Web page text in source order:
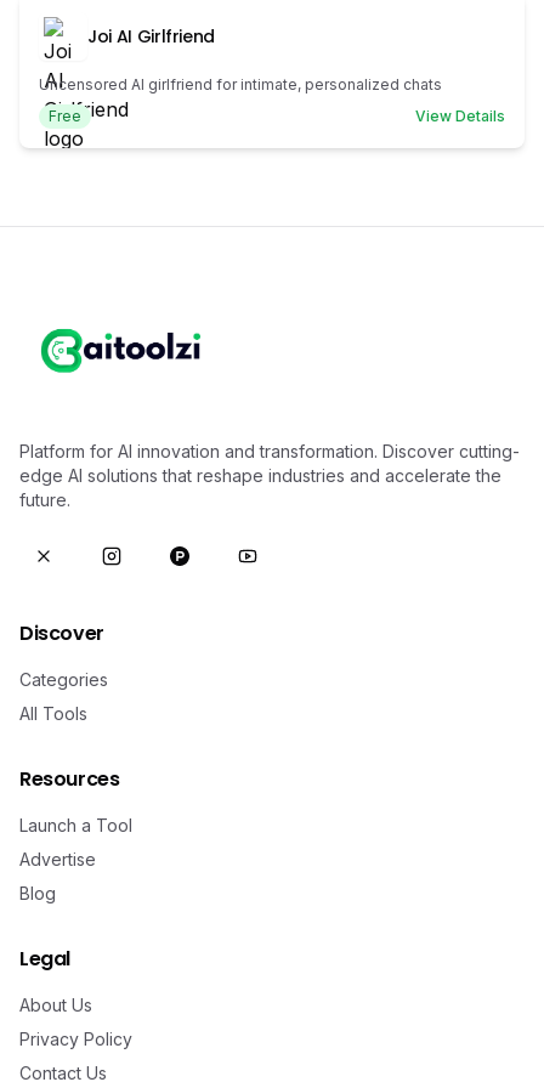
Joi AI Girlfriend
Uncensored AI girlfriend for intimate, personalized chats
Free
View Details
Platform for AI innovation and transformation. Discover cutting-
edge AI solutions that reshape industries and accelerate the
future.
Discover
Categories
All Tools
Resources
Launch a Tool
Advertise
Blog
Legal
About Us
Privacy Policy
Contact Us